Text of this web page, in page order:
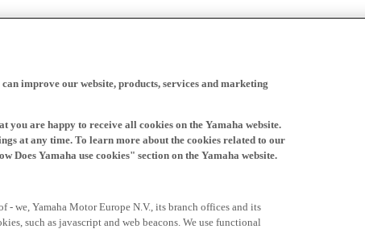
improve our website, products, services and marketing
are happy to receive all cookies on the Yamaha website.
at any time. To learn more about the cookies related to our
Does Yamaha use cookies" section on the Yamaha website.
- we, Yamaha Motor Europe N.V., its branch offices and its
such as javascript and web beacons. We use functional